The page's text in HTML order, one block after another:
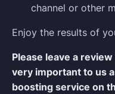
channel or other
Enjoy the results of
Please leave a review
very important to us
boosting service on